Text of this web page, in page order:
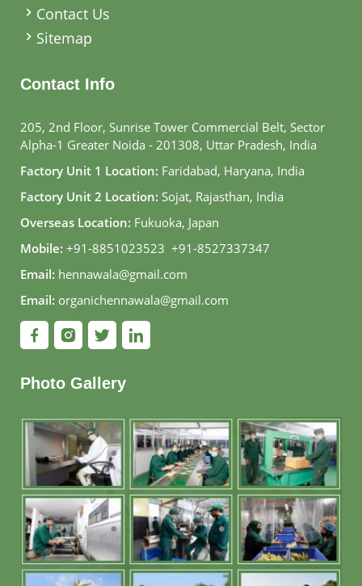
Contact Us
Sitemap
Contact Info
205, 2nd Floor, Sunrise Tower Commercial Belt, Sector
Alpha-1 Greater Noida - 201308, Uttar Pradesh, India
Factory Unit 1 Location: Faridabad, Haryana, India
Factory Unit 2 Location: Sojat, Rajasthan, India
Overseas Location: Fukuoka, Japan
Mobile: +91-8851023523, +91-8527337347
Email: hennawala@gmail.com
Email: organichennawala@gmail.com
Photo Gallery